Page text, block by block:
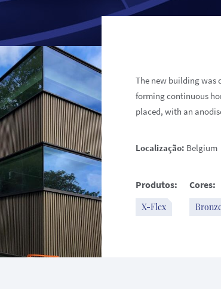
The new building was
forming continuous
placed, with an
Localização: Belgium
Produtos:
X-Flex
Cores: